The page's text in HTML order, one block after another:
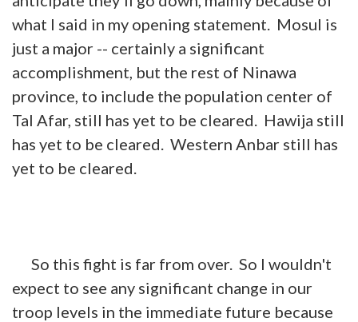
what I said in my opening statement. Mosul is
just a major -- certainly a significant
accomplishment, but the rest of Ninawa
province, to include the population center of
Tal Afar, still has yet to be cleared. Hawija still
has yet to be cleared. Western Anbar still has
yet to be cleared.
So this fight is far from over. So I wouldn't
expect to see any significant change in our
troop levels in the immediate future because